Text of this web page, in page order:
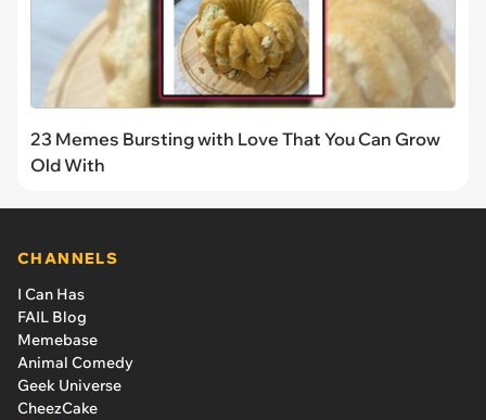
23 Memes Bursting with Love That You Can Grow
Old With
CHANNELS
I Can Has
FAIL Blog
Memebase
Animal Comedy
Geek Universe
CheezCake